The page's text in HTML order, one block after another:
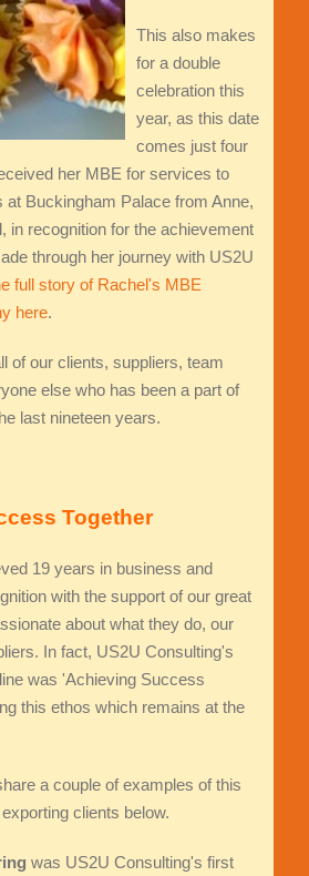
This also makes
for a double
celebration this
year, as this date
comes just four
her MBE for services to
Buckingham Palace from Anne,
in recognition for the achievement
through her journey with US2U
full story of Rachel's MBE
here.
of our clients, suppliers, team
else who has been a part of
last nineteen years.
Together
19 years in business and
with the support of our great
about what they do, our
In fact, US2U Consulting's
was 'Achieving Success
this ethos which remains at the
a couple of examples of this
clients below.
was US2U Consulting's first